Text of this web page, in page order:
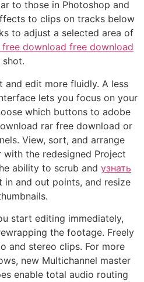
to those in Photoshop and
to clips on tracks below
to adjust a selected area of
download free download
shot.
and edit more fluidly. A less
lets you focus on your
which buttons to adobe
rar free download or
View, sort, and arrange
with the redesigned Project
ability to scrub and узнать
in and out points, and resize
start editing immediately,
the footage. Freely
and stereo clips. For more
new Multichannel master
enable total audio routing